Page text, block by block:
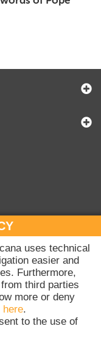
uses technical
easier and
Furthermore,
third parties
more or deny
.
to the use of
8 am-4.30 pm